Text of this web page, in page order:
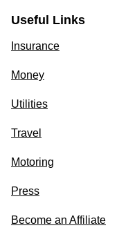
Useful Links
Insurance
Money
Utilities
Travel
Motoring
Press
Become an Affiliate